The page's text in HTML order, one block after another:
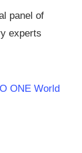
panel of
experts
ONE World